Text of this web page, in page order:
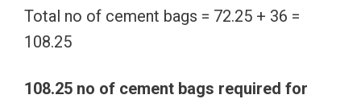
Total no of cement bags = 72.25 + 36 =
108.25
108.25 no of cement bags required for